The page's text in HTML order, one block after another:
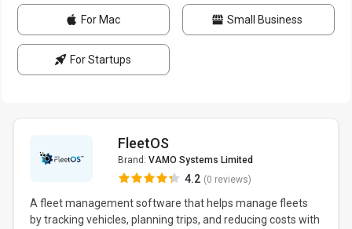
For Mac Small Business
For Startups
FleetOS
Brand: VAMO Systems Limited
4.2 (0 reviews)
A fleet management software that helps manage fleets
by tracking vehicles, planning trips, and reducing costs with